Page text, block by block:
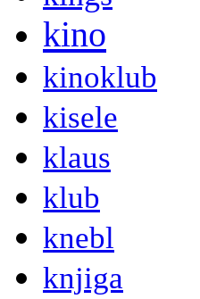
kino
kinoklub
kisele
klaus
klub
knebl
knjiga